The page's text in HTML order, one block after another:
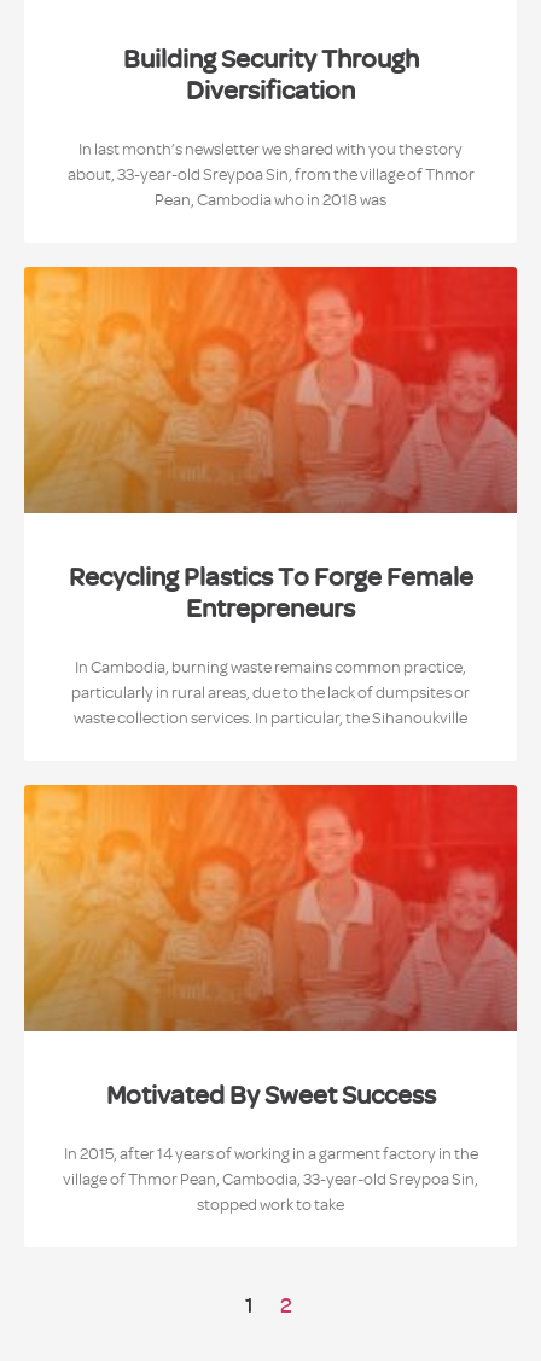
Building Security Through
Diversification
In last month’s newsletter we shared with you the story
about, 33-year-old Sreypoa Sin, from the village of Thmor
Pean, Cambodia who in 2018 was
Recycling Plastics To Forge Female
Entrepreneurs
In Cambodia, burning waste remains common practice,
particularly in rural areas, due to the lack of dumpsites or
waste collection services. In particular, the Sihanoukville
Motivated By Sweet Success
In 2015, after 14 years of working in a garment factory in the
village of Thmor Pean, Cambodia, 33-year-old Sreypoa Sin,
stopped work to take
1 2